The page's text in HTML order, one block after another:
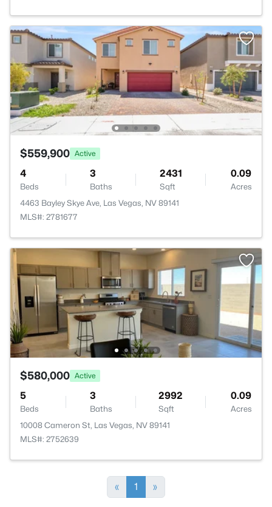
$559,900 Active
4
Beds
3
Baths
2431
Sqft
0.09
Acres
4463 Bayley Skye Ave, Las Vegas, NV 89141
MLS#: 2781677
$580,000 Active
5
Beds
3
Baths
2992
Sqft
0.09
Acres
10008 Cameron St, Las Vegas, NV 89141
MLS#: 2752639
« 1 »